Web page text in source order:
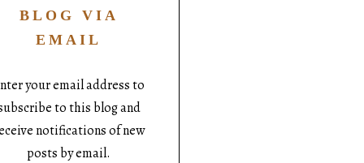
BLOG VIA
EMAIL
your email address to
to this blog and
notifications of new
posts by email.